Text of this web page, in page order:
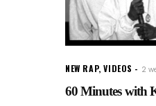
NEW RAP,VIDEOS 2
60 Minutes with